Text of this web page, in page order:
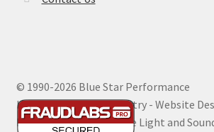
© 1990-2026 Blue Star Performance
Hosting by Digital Ministry - Website
Maintenance by Extreme Light and